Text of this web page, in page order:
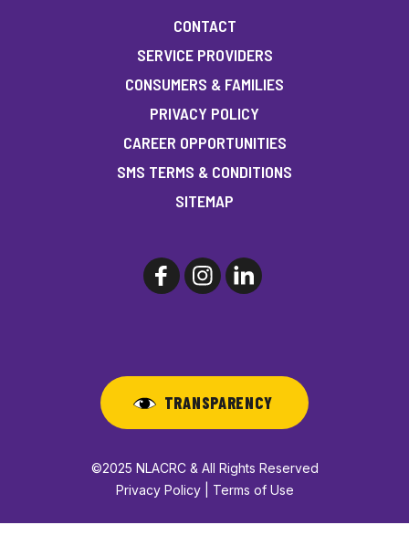
CONTACT
SERVICE PROVIDERS
CONSUMERS & FAMILIES
PRIVACY POLICY
CAREER OPPORTUNITIES
SMS TERMS & CONDITIONS
SITEMAP
TRANSPARENCY
©2025 NLACRC & All Rights Reserved
Privacy Policy | Terms of Use